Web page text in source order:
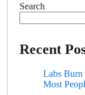
Search
Recent
Labs Burn
Most